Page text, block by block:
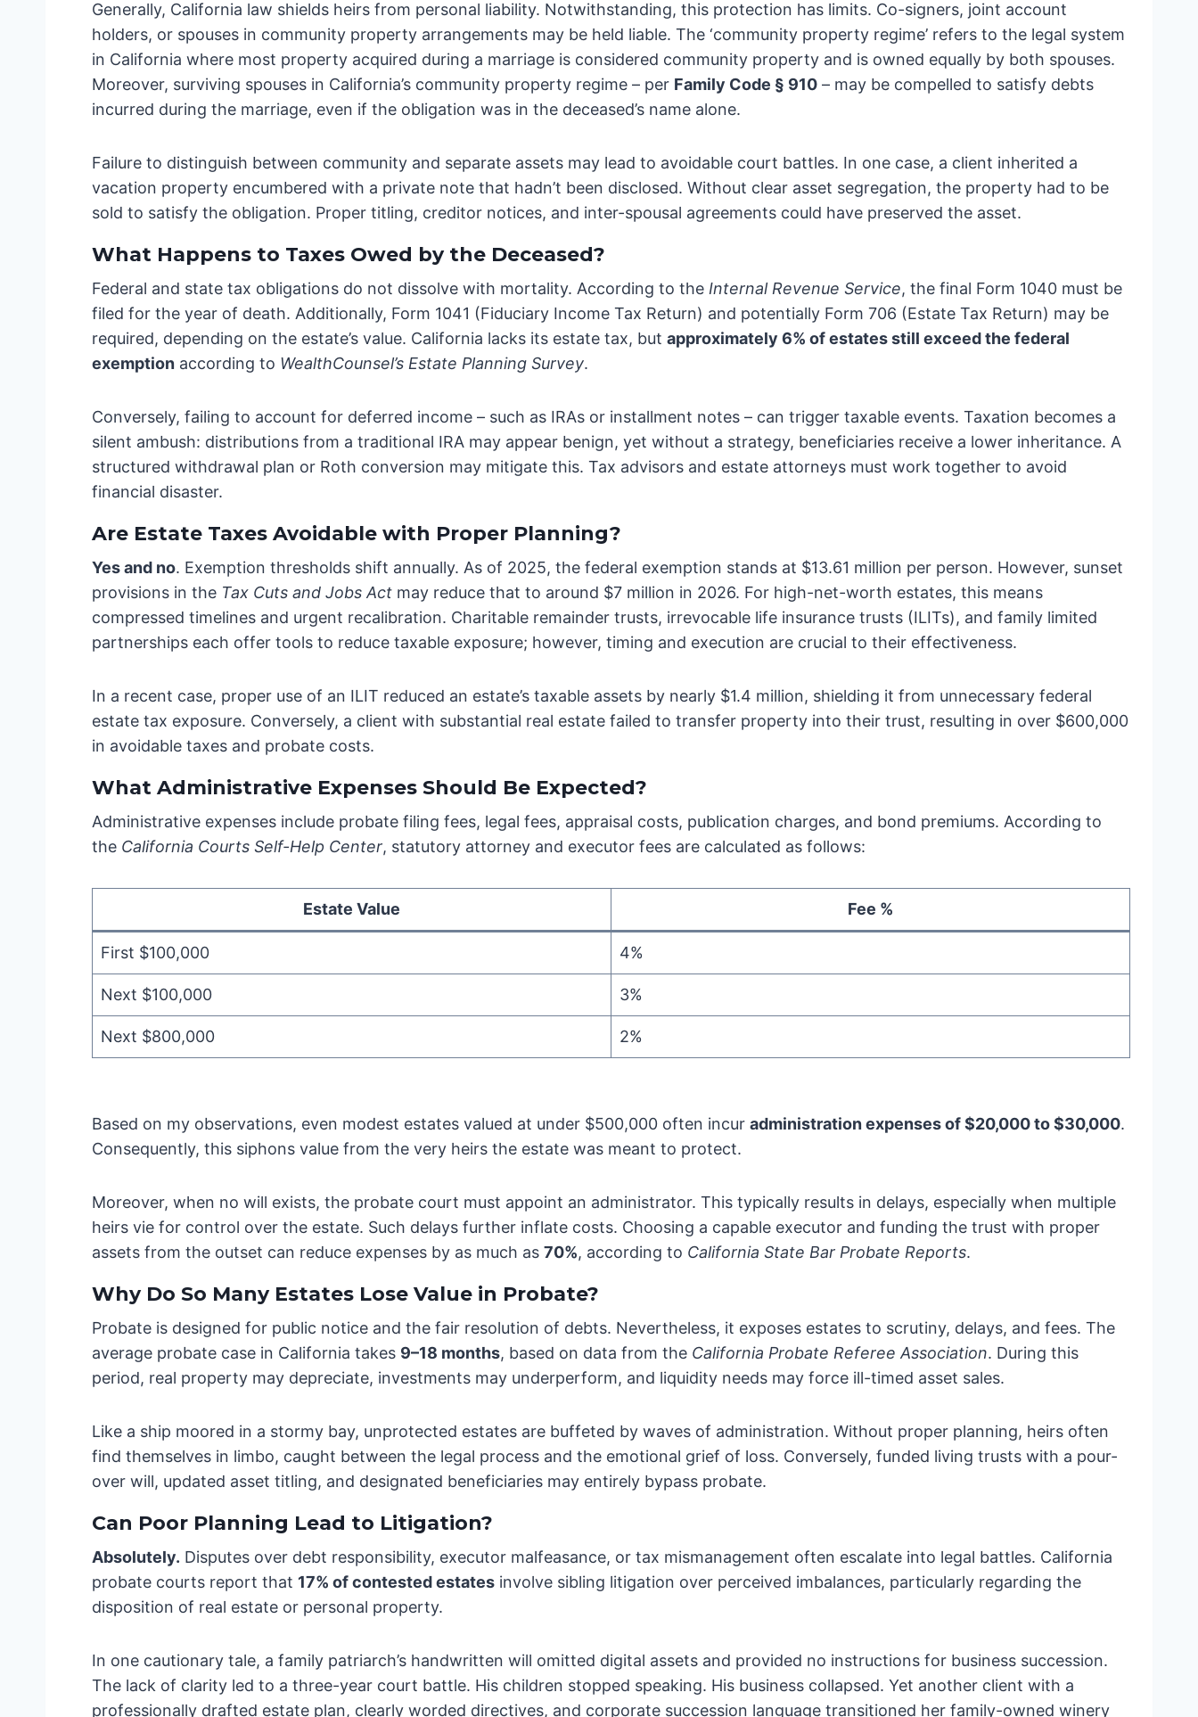
Generally, California law shields heirs from personal liability. Notwithstanding, this protection has limits. Co-signers, joint account
holders, or spouses in community property arrangements may be held liable. The ‘community property regime’ refers to the legal system
in California where most property acquired during a marriage is considered community property and is owned equally by both spouses.
Moreover, surviving spouses in California’s community property regime – per Family Code § 910 – may be compelled to satisfy debts
incurred during the marriage, even if the obligation was in the deceased’s name alone.
Failure to distinguish between community and separate assets may lead to avoidable court battles. In one case, a client inherited a
vacation property encumbered with a private note that hadn’t been disclosed. Without clear asset segregation, the property had to be
sold to satisfy the obligation. Proper titling, creditor notices, and inter-spousal agreements could have preserved the asset.
What Happens to Taxes Owed by the Deceased?
Federal and state tax obligations do not dissolve with mortality. According to the Internal Revenue Service, the final Form 1040 must be
filed for the year of death. Additionally, Form 1041 (Fiduciary Income Tax Return) and potentially Form 706 (Estate Tax Return) may be
required, depending on the estate’s value. California lacks its estate tax, but approximately 6% of estates still exceed the federal
exemption according to WealthCounsel’s Estate Planning Survey.
Conversely, failing to account for deferred income – such as IRAs or installment notes – can trigger taxable events. Taxation becomes a
silent ambush: distributions from a traditional IRA may appear benign, yet without a strategy, beneficiaries receive a lower inheritance. A
structured withdrawal plan or Roth conversion may mitigate this. Tax advisors and estate attorneys must work together to avoid
financial disaster.
Are Estate Taxes Avoidable with Proper Planning?
Yes and no. Exemption thresholds shift annually. As of 2025, the federal exemption stands at $13.61 million per person. However, sunset
provisions in the Tax Cuts and Jobs Act may reduce that to around $7 million in 2026. For high-net-worth estates, this means
compressed timelines and urgent recalibration. Charitable remainder trusts, irrevocable life insurance trusts (ILITs), and family limited
partnerships each offer tools to reduce taxable exposure; however, timing and execution are crucial to their effectiveness.
In a recent case, proper use of an ILIT reduced an estate’s taxable assets by nearly $1.4 million, shielding it from unnecessary federal
estate tax exposure. Conversely, a client with substantial real estate failed to transfer property into their trust, resulting in over $600,000
in avoidable taxes and probate costs.
What Administrative Expenses Should Be Expected?
Administrative expenses include probate filing fees, legal fees, appraisal costs, publication charges, and bond premiums. According to
the California Courts Self-Help Center, statutory attorney and executor fees are calculated as follows:
Estate Value Fee %
First $100,000 4%
Next $100,000 3%
Next $800,000 2%
Based on my observations, even modest estates valued at under $500,000 often incur administration expenses of $20,000 to $30,000.
Consequently, this siphons value from the very heirs the estate was meant to protect.
Moreover, when no will exists, the probate court must appoint an administrator. This typically results in delays, especially when multiple
heirs vie for control over the estate. Such delays further inflate costs. Choosing a capable executor and funding the trust with proper
assets from the outset can reduce expenses by as much as 70%, according to California State Bar Probate Reports.
Why Do So Many Estates Lose Value in Probate?
Probate is designed for public notice and the fair resolution of debts. Nevertheless, it exposes estates to scrutiny, delays, and fees. The
average probate case in California takes 9–18 months, based on data from the California Probate Referee Association. During this
period, real property may depreciate, investments may underperform, and liquidity needs may force ill-timed asset sales.
Like a ship moored in a stormy bay, unprotected estates are buffeted by waves of administration. Without proper planning, heirs often
find themselves in limbo, caught between the legal process and the emotional grief of loss. Conversely, funded living trusts with a pour-
over will, updated asset titling, and designated beneficiaries may entirely bypass probate.
Can Poor Planning Lead to Litigation?
Absolutely. Disputes over debt responsibility, executor malfeasance, or tax mismanagement often escalate into legal battles. California
probate courts report that 17% of contested estates involve sibling litigation over perceived imbalances, particularly regarding the
disposition of real estate or personal property.
In one cautionary tale, a family patriarch’s handwritten will omitted digital assets and provided no instructions for business succession.
The lack of clarity led to a three-year court battle. His children stopped speaking. His business collapsed. Yet another client with a
professionally drafted estate plan, clearly worded directives, and corporate succession language transitioned her family-owned winery